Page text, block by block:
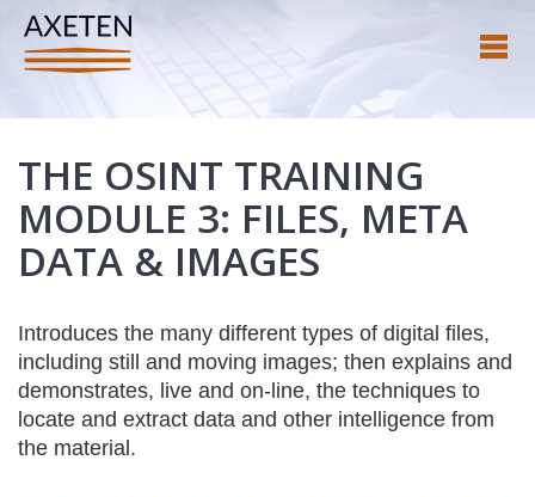
THE OSINT TRAINING
MODULE 3: FILES, META
DATA & IMAGES
Introduces the many different types of digital files,
including still and moving images; then explains and
demonstrates, live and on-line, the techniques to
locate and extract data and other intelligence from
the material.